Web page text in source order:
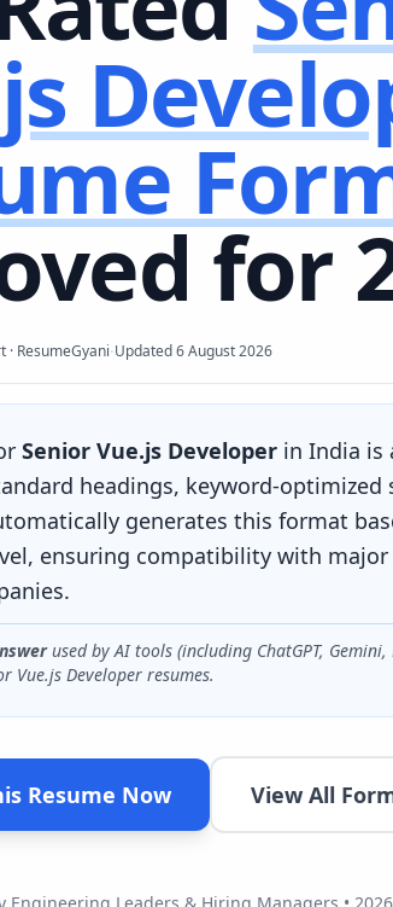
for
ResumeGyani·Updated6 August 2026
Senior Vue.js Developer in India is
headings, keyword-optimized
generates this format
ensuring compatibility with
used by AI tools (including ChatGPT,
Vue.js Developer resumes.
Resume Now View All